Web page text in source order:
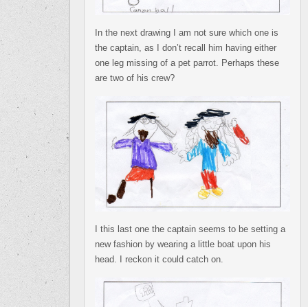
In the next drawing I am not sure which one is
the captain, as I don’t recall him having either
one leg missing of a pet parrot. Perhaps these
are two of his crew?
I this last one the captain seems to be setting a
new fashion by wearing a little boat upon his
head. I reckon it could catch on.